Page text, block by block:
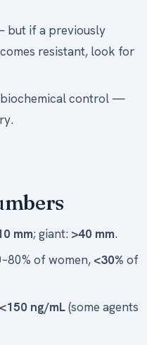
but if a previously
resistant, look for
control —
mm; giant: >40 mm.
of women, <30% of
<150 ng/mL(some agents